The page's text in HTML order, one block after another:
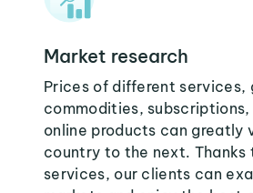
Market research
Prices of different services,
commodities,
online products can greatly
country to the next. Thanks
services, our clients can